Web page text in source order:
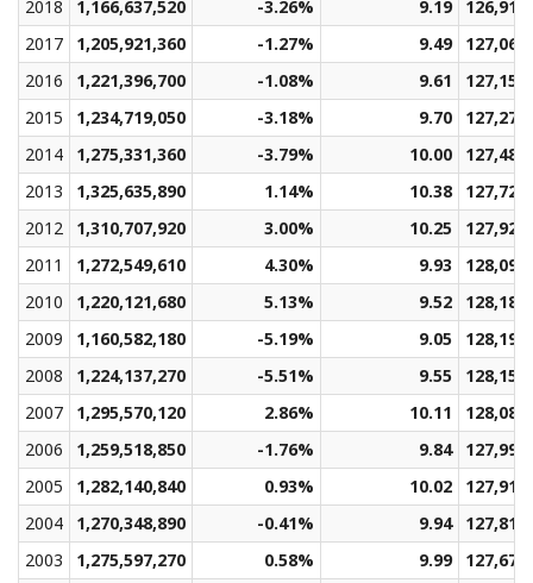
2018
1,166,637,520 -3.26% 9.19
2017
1,205,921,360 -1.27% 9.49
2016
1,221,396,700 -1.08% 9.61
2015
1,234,719,050 -3.18% 9.70
2014
1,275,331,360 -3.79% 10.00
2013
1,325,635,890 1.14% 10.38
2012
1,310,707,920 3.00% 10.25
2011
1,272,549,610 4.30% 9.93
2010
1,220,121,680 5.13% 9.52
2009
1,160,582,180 -5.19% 9.05
2008
1,224,137,270 -5.51% 9.55
2007
1,295,570,120 2.86% 10.11
2006
1,259,518,850 -1.76% 9.84
2005
1,282,140,840 0.93% 10.02
2004
1,270,348,890 -0.41% 9.94
2003
1,275,597,270 0.58% 9.99